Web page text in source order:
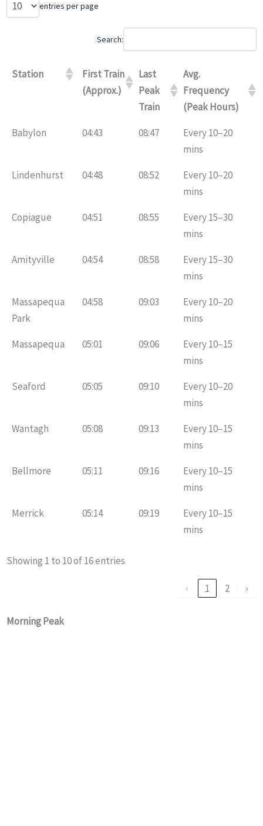
entries per page
Search:
Station
First Train
(Approx.)
Last
Peak
Train
Avg.
Frequency
(Peak Hours)
Babylon
04:43 08:47
Every 10–20
mins
Lindenhurst
04:48 08:52
Every 10–20
mins
Copiague
04:51 08:55
Every 15–30
mins
Amityville
04:54 08:58
Every 15–30
mins
Massapequa
Park
04:58 09:03
Every 10–20
mins
Massapequa
05:01 09:06
Every 10–15
mins
Seaford
05:05 09:10
Every 10–20
mins
Wantagh
05:08 09:13
Every 10–15
mins
Bellmore
05:11 09:16
Every 10–15
mins
Merrick
05:14 09:19
Every 10–15
mins
Showing 1 to 10 of 16 entries
‹ 1 2 ›
Morning Peak